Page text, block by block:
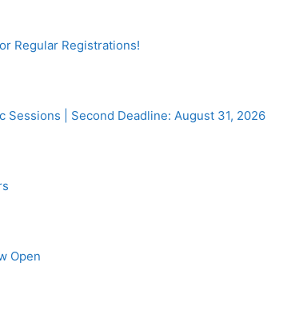
Regular Registrations!
Sessions | Second Deadline: August 31, 2026
Open